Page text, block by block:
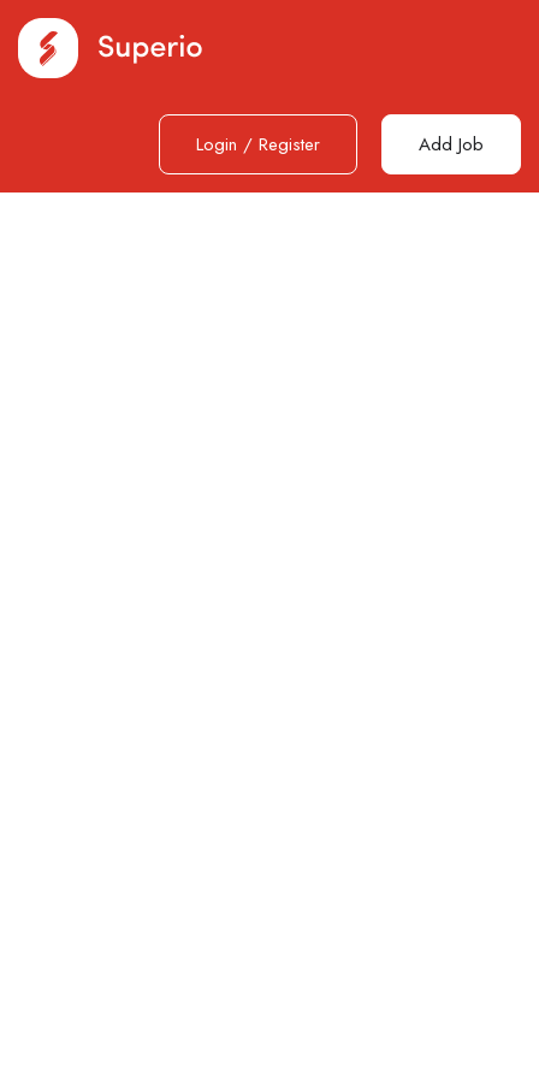
Login / Register Add Job